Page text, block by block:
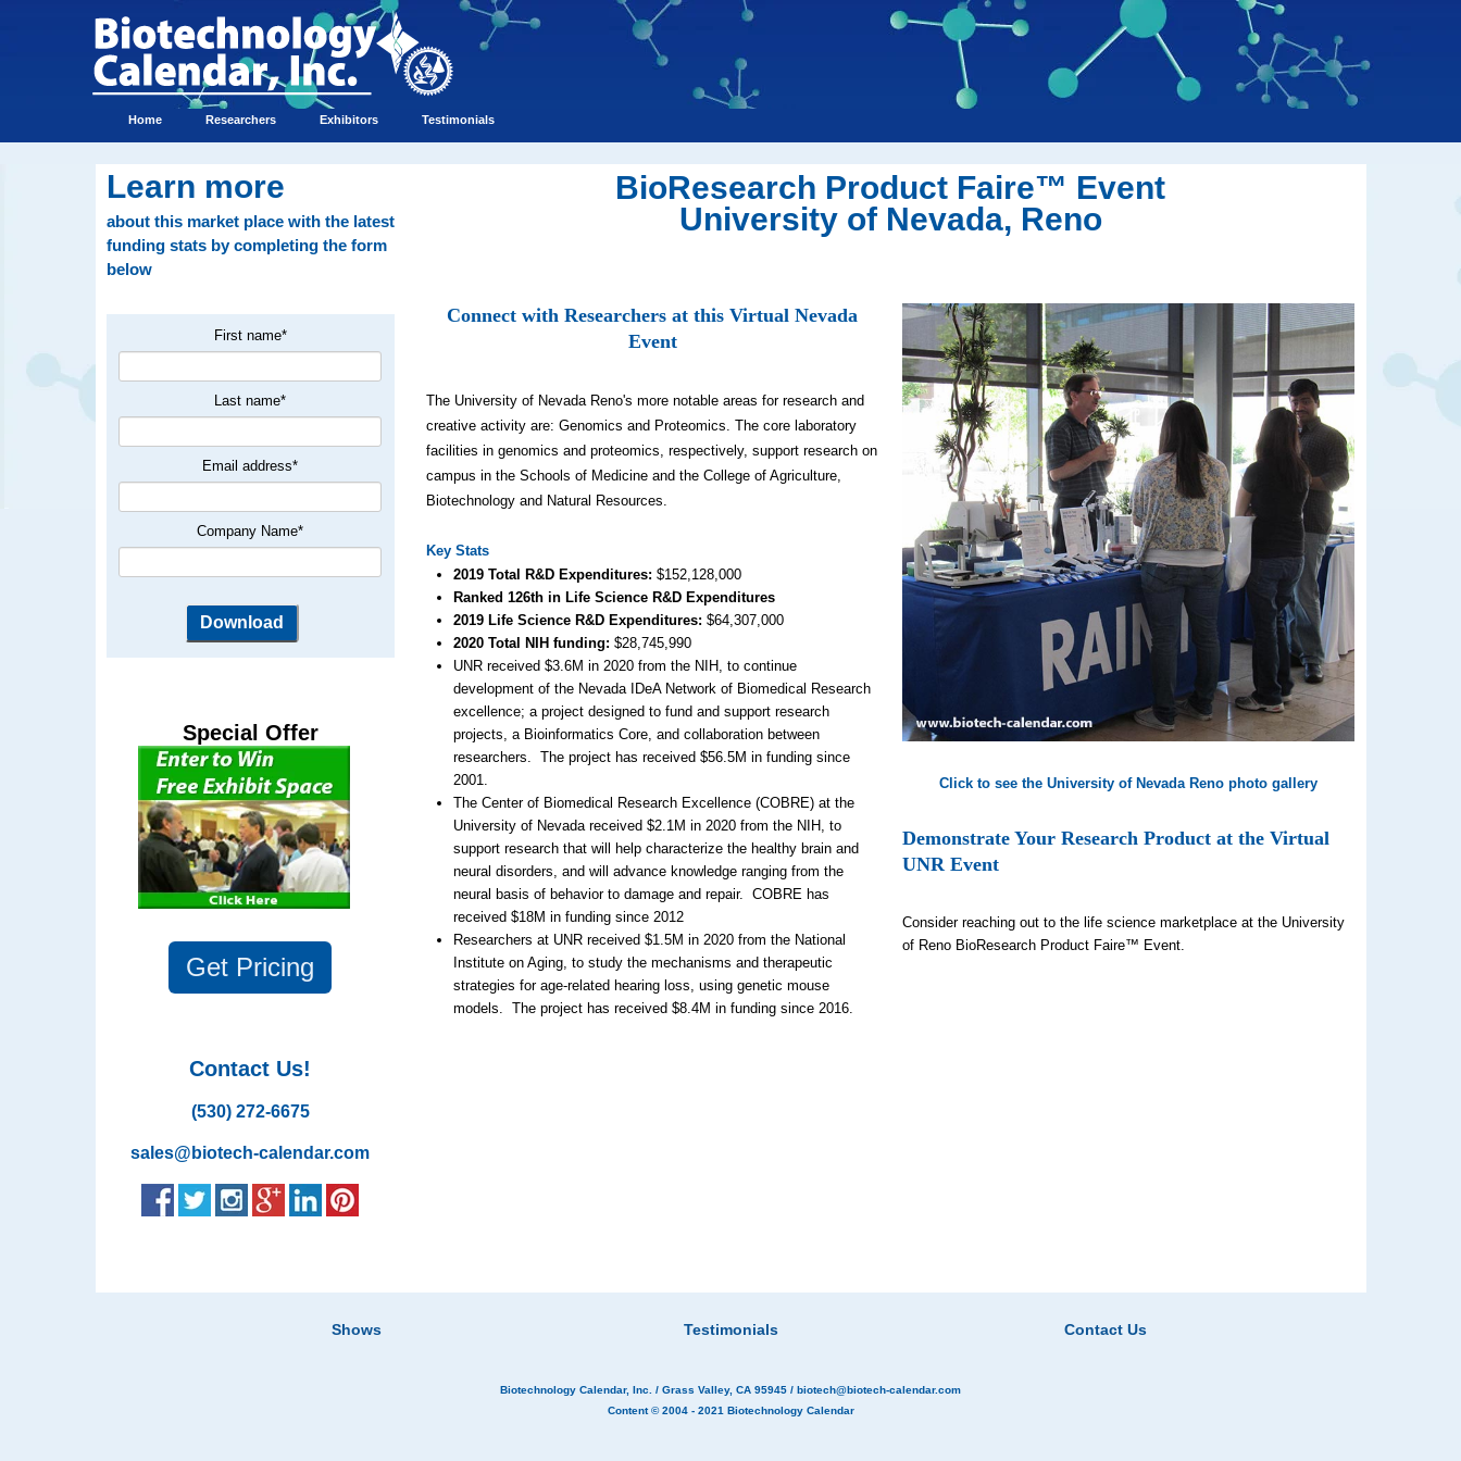
Home Researchers Exhibitors Testimonials
Learn more
about this market place with the latest
funding stats by completing the form
below
First name*
Last name*
Email address*
Company Name*
Special Offer
Get Pricing
Contact Us!
(530) 272-6675
sales@biotech-calendar.com
BioResearch Product Faire™ Event
University of Nevada, Reno
Connect with Researchers at this Virtual Nevada
Event
The University of Nevada Reno's more notable areas for research and
creative activity are: Genomics and Proteomics. The core laboratory
facilities in genomics and proteomics, respectively, support research on
campus in the Schools of Medicine and the College of Agriculture,
Biotechnology and Natural Resources.
Key Stats
2019 Total R&D Expenditures:$152,128,000
Ranked 126th in Life Science R&D Expenditures
2019 Life Science R&D Expenditures: $64,307,000
2020 Total NIH funding: $28,745,990
UNR received $3.6M in 2020 from the NIH, to continue
development of the Nevada IDeA Network of Biomedical Research
excellence; a project designed to fund and support research
projects, a Bioinformatics Core, and collaboration between
researchers. The project has received $56.5M in funding since
2001.
The Center of Biomedical Research Excellence (COBRE) at the
University of Nevada received $2.1M in 2020 from the NIH, to
support research that will help characterize the healthy brain and
neural disorders, and will advance knowledge ranging from the
neural basis of behavior to damage and repair. COBRE has
received $18M in funding since 2012
Researchers at UNR received $1.5M in 2020 from the National
Institute on Aging, to study the mechanisms and therapeutic
strategies for age-related hearing loss, using genetic mouse
models. The project has received $8.4M in funding since 2016.
Click to see the University of Nevada Reno photo gallery
Demonstrate Your Research Product at the Virtual
UNR Event
Consider reaching out to the life science marketplace at the University
of Reno BioResearch Product Faire™ Event.
Shows Testimonials Contact Us
Biotechnology Calendar, Inc. / Grass Valley, CA 95945 / biotech@biotech-calendar.com
Content © 2004 - 2021 Biotechnology Calendar